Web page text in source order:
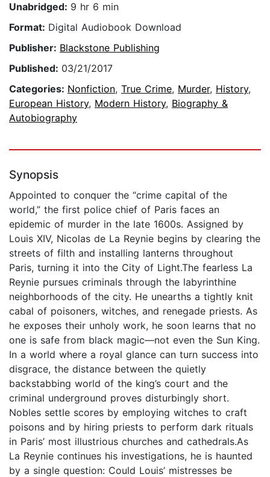
Unabridged: 9 hr 6 min
Format: Digital Audiobook Download
Publisher: Blackstone Publishing
Published: 03/21/2017
Categories: Nonfiction, True Crime, Murder, History,
European History, Modern History, Biography &
Autobiography
Synopsis
Appointed to conquer the “crime capital of the
world,” the first police chief of Paris faces an
epidemic of murder in the late 1600s. Assigned by
Louis XIV, Nicolas de La Reynie begins by clearing the
streets of filth and installing lanterns throughout
Paris, turning it into the City of Light.The fearless La
Reynie pursues criminals through the labyrinthine
neighborhoods of the city. He unearths a tightly knit
cabal of poisoners, witches, and renegade priests. As
he exposes their unholy work, he soon learns that no
one is safe from black magic―not even the Sun King.
In a world where a royal glance can turn success into
disgrace, the distance between the quietly
backstabbing world of the king’s court and the
criminal underground proves disturbingly short.
Nobles settle scores by employing witches to craft
poisons and by hiring priests to perform dark rituals
in Paris’ most illustrious churches and cathedrals.As
La Reynie continues his investigations, he is haunted
by a single question: Could Louis’ mistresses be